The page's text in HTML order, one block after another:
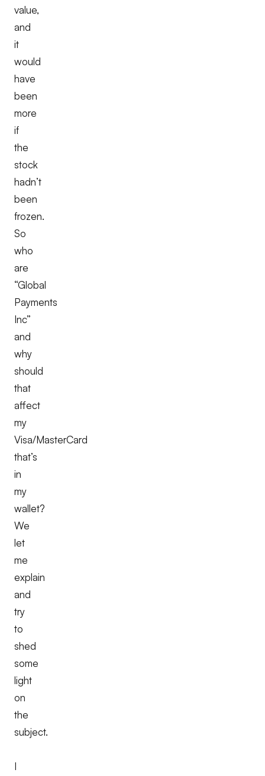
value,
and
it
would
have
been
more
if
the
stock
hadn’t
been
frozen.
So
who
are
“Global
Payments
Inc”
and
why
should
that
affect
my
Visa/MasterCard
that’s
in
my
wallet?
We
let
me
explain
and
try
to
shed
some
light
on
the
subject.
I